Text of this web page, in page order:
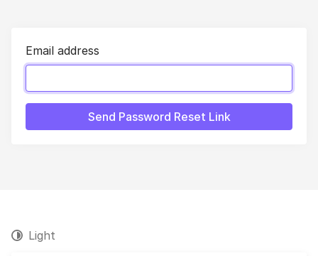
Email address
Send Password Reset Link
Light